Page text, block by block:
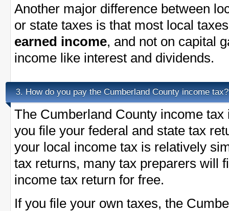
Another major difference between
or state taxes is that most local
earned income, and not on capital
income like interest and dividends.
3. How do you pay the Cumberland County income tax?
The Cumberland County income
you file your federal and state tax
your local income tax is relatively
tax returns, many tax preparers will
income tax return for free.
If you file your own taxes, the